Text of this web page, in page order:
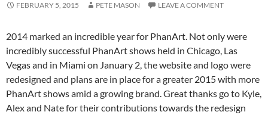
FEBRUARY 5, 2015 PETE MASON LEAVE A COMMENT
2014 marked an incredible year for PhanArt. Not only were
incredibly successful PhanArt shows held in Chicago, Las
Vegas and in Miami on January 2, the website and logo were
redesigned and plans are in place for a greater 2015 with more
PhanArt shows amid a growing brand. Great thanks go to Kyle,
Alex and Nate for their contributions towards the redesign